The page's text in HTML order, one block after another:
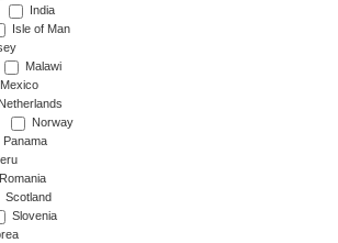
India
Isle of Man
Malawi
Mexico
Netherlands
Norway
Panama
Romania
Scotland
Slovenia